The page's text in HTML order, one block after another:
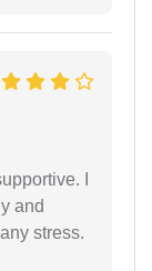
I
and
stress.